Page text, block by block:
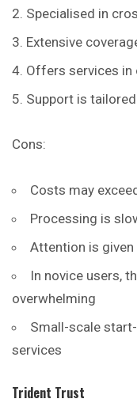
Specialised in
Extensive
Offers services
Support is
Cons:
Costs may
Processing is
Attention is
In novice users,
overwhelming
Small-scale
services
Trident Trust